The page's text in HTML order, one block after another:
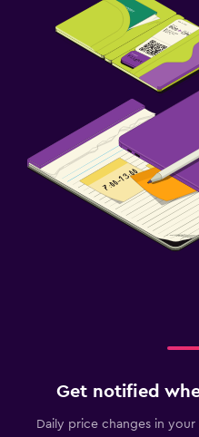
Get notified
Daily price changes in